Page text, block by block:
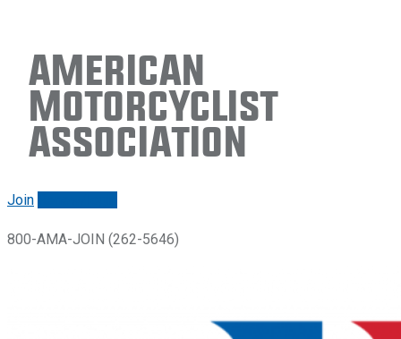
American
Motorcyclist
Association
Join
800-AMA-JOIN (262-5646)